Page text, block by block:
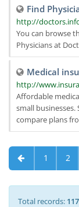
Find
http://
You can browse
Physicians at
Medical
http://
Affordable
small
compare plans
1 2
Total records: 117